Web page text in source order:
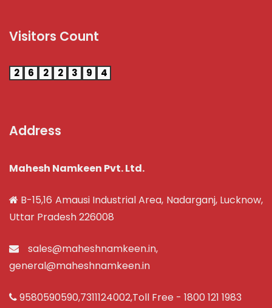
Visitors Count
2 6 2 2 3 9 4
Address
Mahesh Namkeen Pvt. Ltd.
B-15,16 Amausi Industrial Area, Nadarganj, Lucknow,
Uttar Pradesh 226008
sales@maheshnamkeen.in,
general@maheshnamkeen.in
9580590590,7311124002,Toll Free - 1800 121 1983